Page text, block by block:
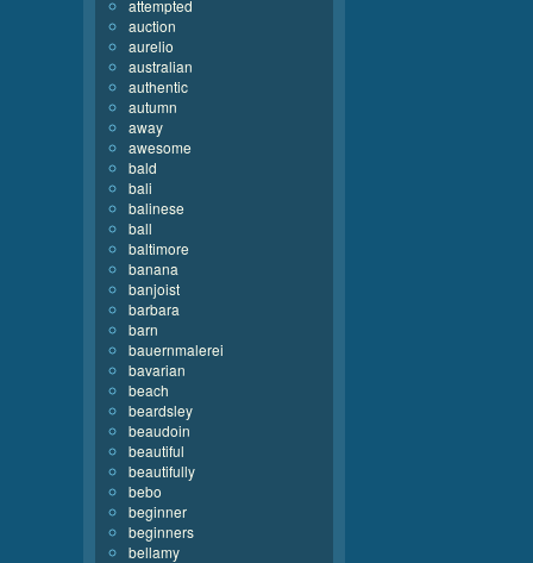
attempted
auction
aurelio
australian
authentic
autumn
away
awesome
bald
bali
balinese
ball
baltimore
banana
banjoist
barbara
barn
bauernmalerei
bavarian
beach
beardsley
beaudoin
beautiful
beautifully
bebo
beginner
beginners
bellamy